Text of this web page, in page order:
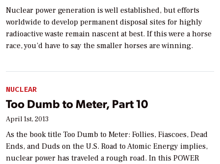
Nuclear power generation is well established, but efforts
worldwide to develop permanent disposal sites for highly
radioactive waste remain nascent at best. If this were a horse
race, you’d have to say the smaller horses are winning.
NUCLEAR
Too Dumb to Meter, Part 10
April 1st, 2013
As the book title Too Dumb to Meter: Follies, Fiascoes, Dead
Ends, and Duds on the U.S. Road to Atomic Energy implies,
nuclear power has traveled a rough road. In this POWER